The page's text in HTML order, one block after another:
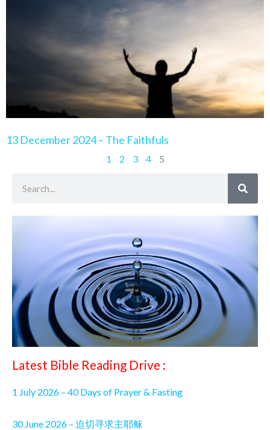
13 December 2024 – The Faithfuls
1 2 3 4
5
Latest Bible Reading Drive :
1 July 2026 – 40 Days of Prayer & Fasting
30 June 2026 – 迫切寻求主耶稣